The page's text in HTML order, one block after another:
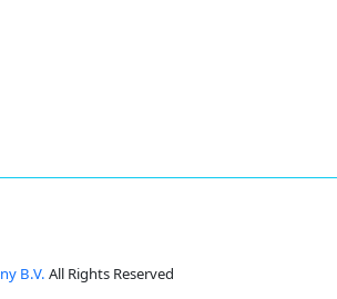
B.V. All Rights Reserved